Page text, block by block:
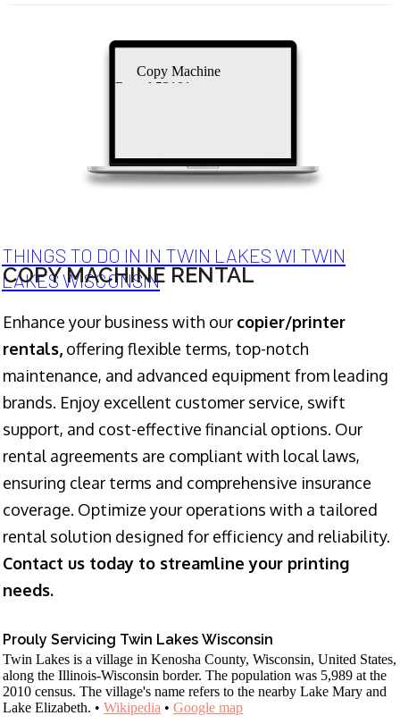
Copy Machine
Rental 53101
THINGS TO DO IN IN TWIN LAKES WI TWIN
LAKES WISCONSIN
COPY MACHINE RENTAL
Enhance your business with our copier/printer
rentals, offering flexible terms, top-notch
maintenance, and advanced equipment from leading
brands. Enjoy excellent customer service, swift
support, and cost-effective financial options. Our
rental agreements are compliant with local laws,
ensuring clear terms and comprehensive insurance
coverage. Optimize your operations with a tailored
rental solution designed for efficiency and reliability.
Contact us today to streamline your printing
needs.
Prouly Servicing Twin Lakes Wisconsin
Twin Lakes is a village in Kenosha County, Wisconsin, United States,
along the Illinois-Wisconsin border. The population was 5,989 at the
2010 census. The village's name refers to the nearby Lake Mary and
Lake Elizabeth. • Wikipedia • Google map